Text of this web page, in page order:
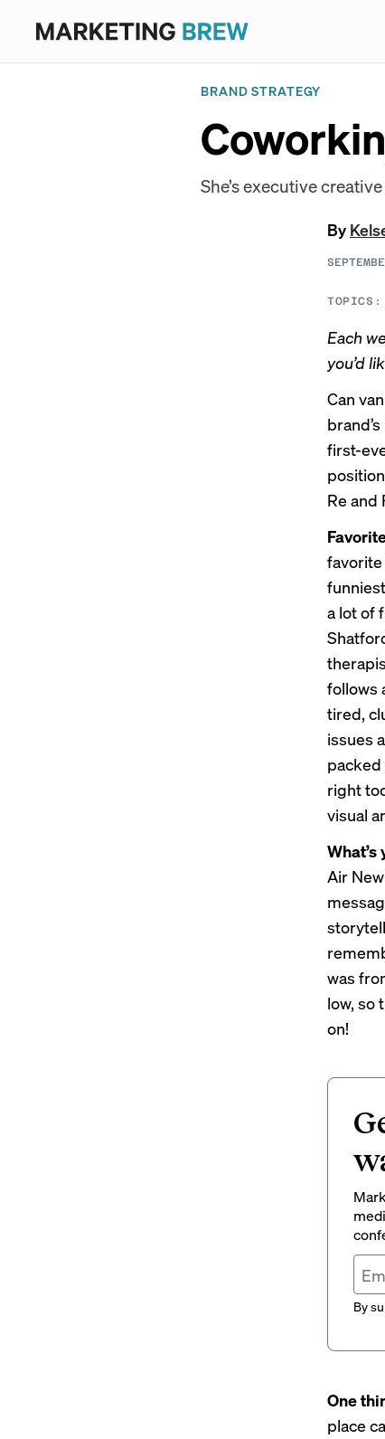
BRAND STRATEGY
She’s executive
By
TOPICS:
Each
you’d
Can
first-
Re and
favorite
a lot of
follows
tired,
issues
packed
right
visual
Air
was
low, so
on!
By
One
place